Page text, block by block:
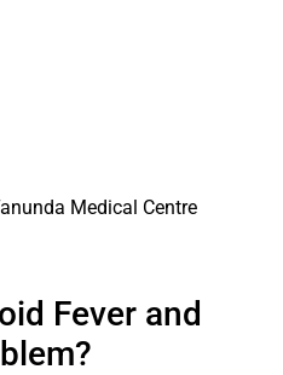
Medical Centre
Fever and